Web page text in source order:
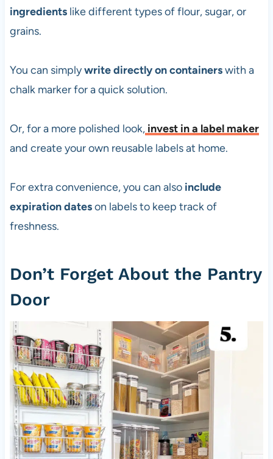
ingredientslike different types of flour, sugar, or
grains.
You can simplywrite directly on containerswith a
chalk marker for a quick solution.
Or, for a more polished look, invest in a label maker
and create your own reusable labels at home.
For extra convenience, you can also include
expiration dateson labels to keep track of
freshness.
Don’t Forget About the Pantry
Door